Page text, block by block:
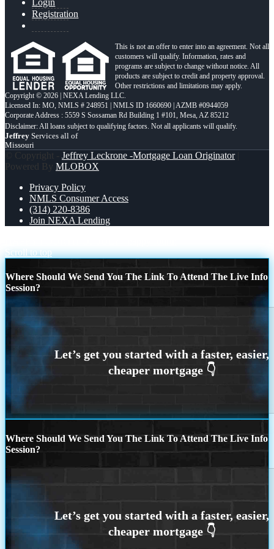
Login
Registration
This is not an offer to enter into an agreement. Not all
customers will qualify. Information, rates and
programs are subject to change without notice. All
products are subject to credit and property approval.
Other restrictions and limitations may apply.
Copyright © 2026 | NEXA Lending LLC.
Licensed In: MO, NMLS # 248951 | NMLS ID 1660690 | AZMB #0944059
Corporate Address : 5559 S Sossaman Rd Building 1 #101, Mesa, AZ 85212
Jeffrey Services all of
Missouri
© Copyright - Jeffrey Leckrone -Mortgage Loan Originator|
Powered By MLOBOX
Privacy Policy
NMLS Consumer Access
(314) 220-8386
Join NEXA Lending
Scroll to top
Where Should We Send You The Link To Attend The Live Info
Session?
Where Should We Send You The Link To Attend The Live Info
Session?